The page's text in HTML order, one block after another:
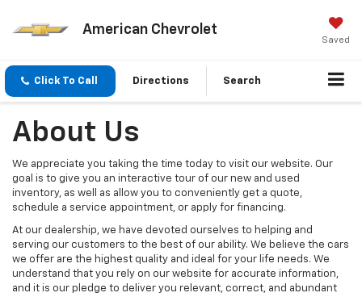
American Chevrolet
Saved
Click To Call Directions Search
About Us
We appreciate you taking the time today to visit our website. Our
goal is to give you an interactive tour of our new and used
inventory, as well as allow you to conveniently get a quote,
schedule a service appointment, or apply for financing.
At our dealership, we have devoted ourselves to helping and
serving our customers to the best of our ability. We believe the cars
we offer are the highest quality and ideal for your life needs. We
understand that you rely on our website for accurate information,
and it is our pledge to deliver you relevant, correct, and abundant